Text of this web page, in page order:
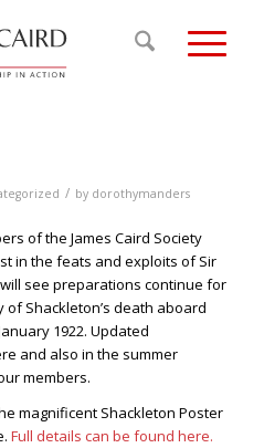
/ by dorothymanders
of the James Caird Society
in the feats and exploits of Sir
see preparations continue for
Shackleton’s death aboard
1922. Updated
and also in the summer
members.
magnificent Shackleton Poster
Full details can be found here.